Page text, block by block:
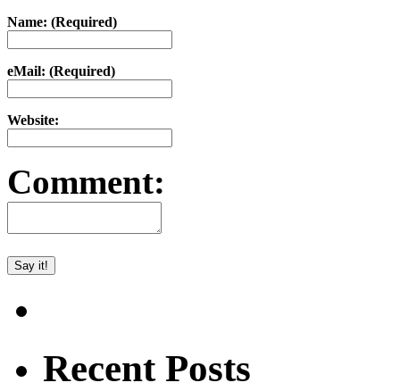
Name: (Required)
eMail: (Required)
Website:
Comment:
Recent Posts